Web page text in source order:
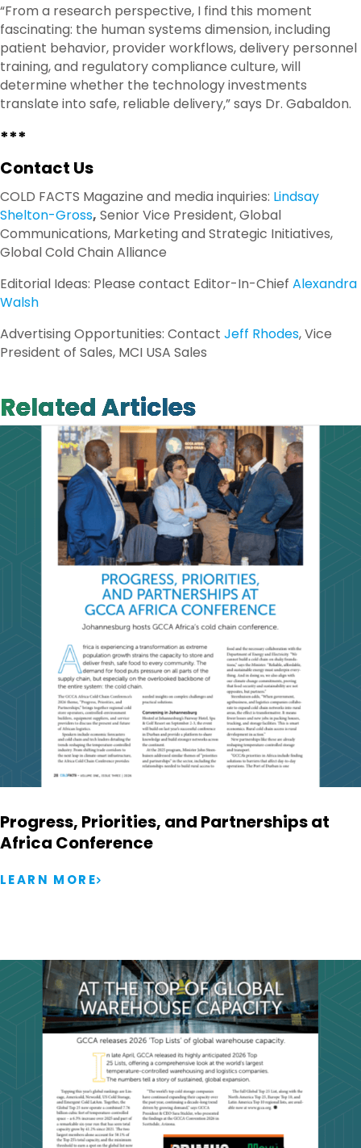
“From a research perspective, I find this moment
fascinating: the human systems dimension, including
patient behavior, provider workflows, delivery personnel
training, and regulatory compliance culture, will
determine whether the technology investments
translate into safe, reliable delivery,” says Dr. Gabaldon.
***
Contact Us
COLD FACTS Magazine and media inquiries: Lindsay
Shelton-Gross, Senior Vice President, Global
Communications, Marketing and Strategic Initiatives,
Global Cold Chain Alliance
Editorial Ideas: Please contact Editor-In-Chief Alexandra
Walsh
Advertising Opportunities: Contact Jeff Rhodes, Vice
President of Sales, MCI USA Sales
Related Articles
Progress, Priorities, and Partnerships at
Africa Conference
LEARN MORE